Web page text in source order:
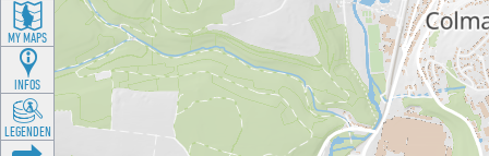
MY MAPS
INFOS
LEGENDEN